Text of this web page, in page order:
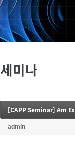
세미나
[CAPP Seminar] Am
admin